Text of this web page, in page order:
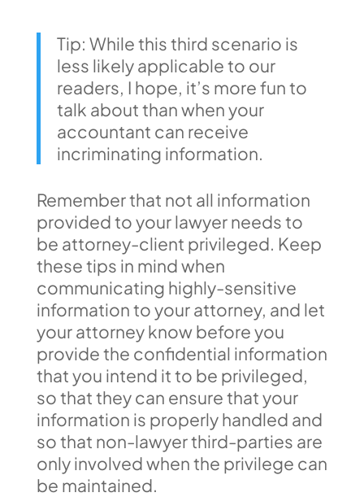
Tip: While this third scenario is
less likely applicable to our
readers, I hope, it’s more fun to
talk about than when your
accountant can receive
incriminating information.
Remember that not all information
provided to your lawyer needs to
be attorney-client privileged. Keep
these tips in mind when
communicating highly-sensitive
information to your attorney, and let
your attorney know before you
provide the confidential information
that you intend it to be privileged,
so that they can ensure that your
information is properly handled and
so that non-lawyer third-parties are
only involved when the privilege can
be maintained.